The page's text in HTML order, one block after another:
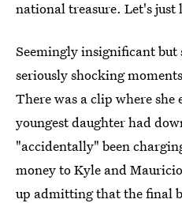
national treasure. Let's just
Seemingly insignificant but
seriously shocking
There was a clip where
youngest daughter had
"accidentally" been
money to Kyle and
up admitting that the final